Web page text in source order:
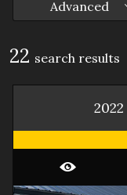
Advanced
22 search results
2022